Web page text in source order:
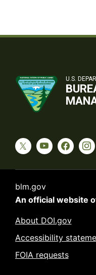
U.S.
blm.gov
An official website
About DOI.gov
Accessibility
FOIA requests